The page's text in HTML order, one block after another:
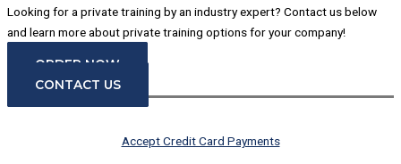
Looking for a private training by an industry expert? Contact us below
and learn more about private training options for your company!
ORDER NOW
CONTACT US
Accept Credit Card Payments